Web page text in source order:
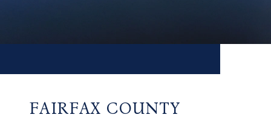
FAIRFAX COUNTY